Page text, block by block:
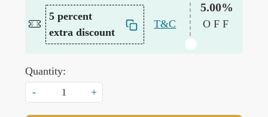
5 percent
extra discount
T&C
5.00%
OFF
Quantity:
-
+